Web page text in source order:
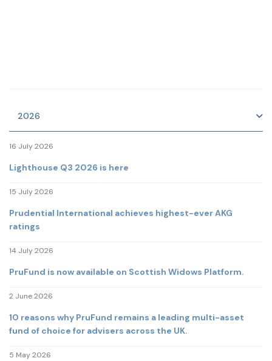
2026
16 July 2026
Lighthouse Q3 2026 is here
15 July 2026
Prudential International achieves highest-ever AKG
ratings
14 July 2026
PruFund is now available on Scottish Widows Platform.
2 June 2026
10 reasons why PruFund remains a leading multi-asset
fund of choice for advisers across the UK.
5 May 2026